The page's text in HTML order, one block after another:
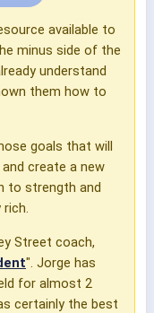
available to
minus side of the
understand
them how to
goals that will
create a new
to strength and
rich.
Street coach,
". Jorge has
for almost 2
certainly the best